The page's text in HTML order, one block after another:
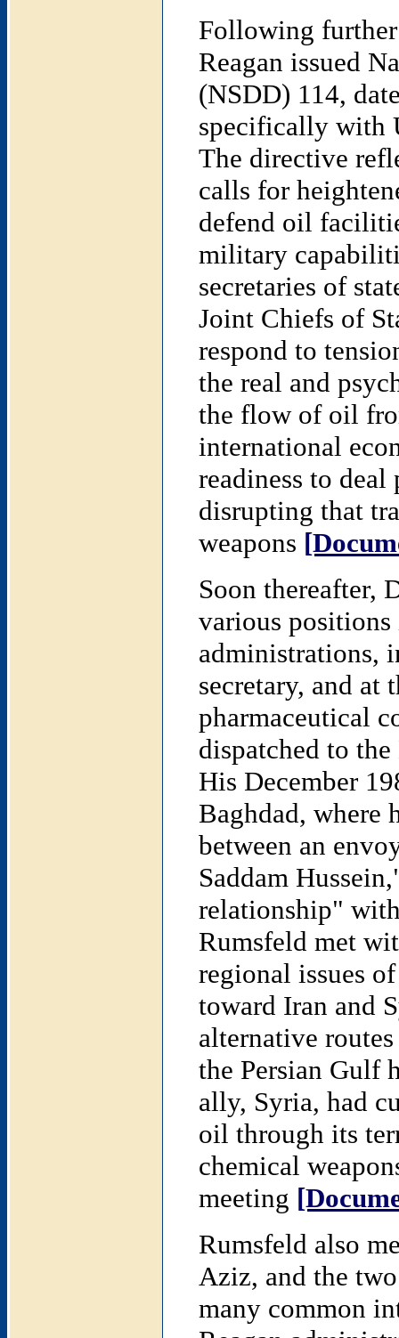
Following
Reagan issued
(NSDD) 114,
specifically with
The directive
calls for
defend oil
military
secretaries of
Joint Chiefs of
respond to
the real and
the flow of oil
international
readiness to
disrupting that
weapons
Soon thereafter,
various
administrations,
secretary, and at
pharmaceutical
dispatched to
His December
Baghdad, where
between an
Saddam
relationship"
Rumsfeld met
regional issues
toward Iran and
alternative
the Persian Gulf
ally, Syria, had
oil through its
chemical
meeting
Rumsfeld also
Aziz, and the
many common